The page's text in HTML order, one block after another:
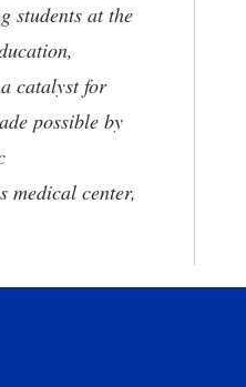
students at the
catalyst for
possible by
medical center,